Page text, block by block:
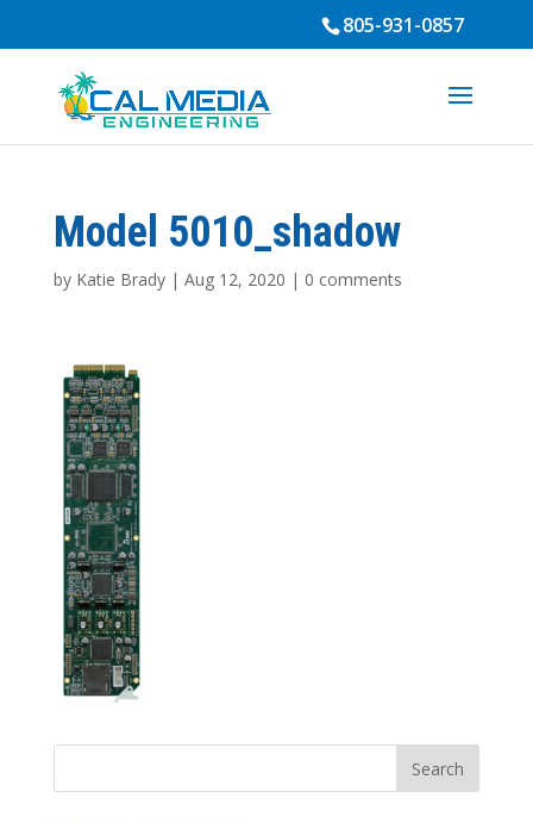
805-931-0857
Model 5010_shadow
by Katie Brady| Aug 12, 2020 | 0 comments